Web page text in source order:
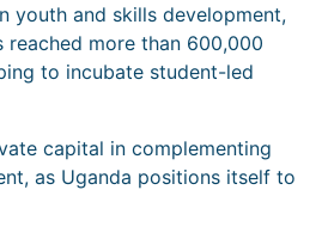
youth and skills development,
reached more than 600,000
to incubate student-led
capital in complementing
as Uganda positions itself to